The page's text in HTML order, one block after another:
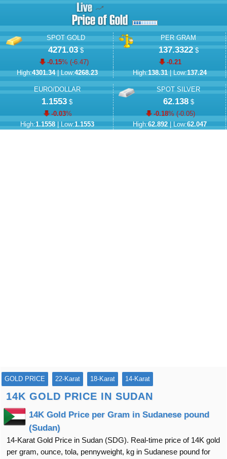
SPOT GOLD
4271.03$
-0.15% (-6.47)
High:4301.34| Low:4268.23
PER GRAM
137.3322$
-0.21
High:138.31| Low:137.24
EURO/DOLLAR
1.1553 $
-0.03%
High:1.1558| Low:1.1553
SPOT SILVER
62.138$
-0.18% (-0.05)
High:62.892| Low:62.047
GOLD PRICE 22-Karat 18-Karat 14-Karat
14K GOLD PRICE IN SUDAN
14K Gold Price per Gram in Sudanese pound
(Sudan)
14-Karat Gold Price in Sudan (SDG). Real-time price of 14K gold
per gram, ounce, tola, pennyweight, kg in Sudanese pound for